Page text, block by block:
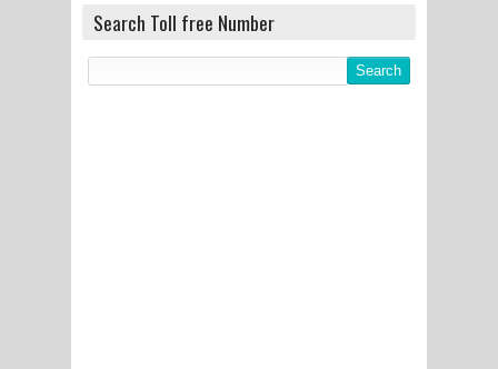
Search Toll free Number